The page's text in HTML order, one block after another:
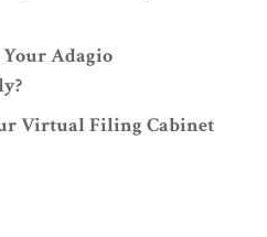
Adagio
Virtual Filing Cabinet